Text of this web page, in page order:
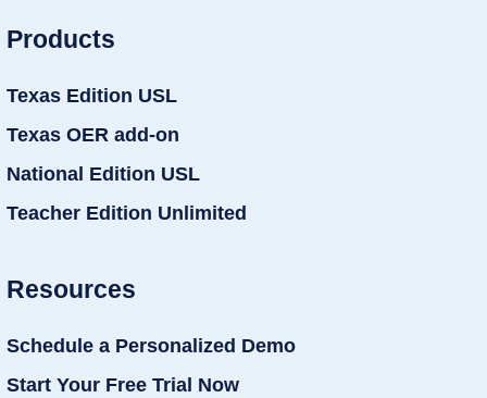
Products
Texas Edition USL
Texas OER add-on
National Edition USL
Teacher Edition Unlimited
Resources
Schedule a Personalized Demo
Start Your Free Trial Now